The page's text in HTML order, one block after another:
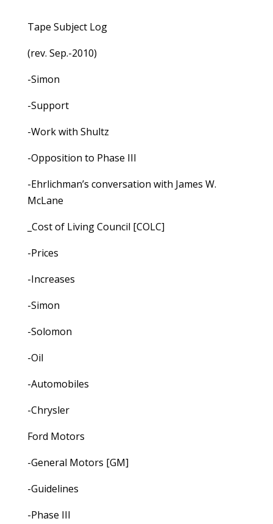
Tape Subject Log
(rev. Sep.-2010)
-Simon
-Support
-Work with Shultz
-Opposition to Phase III
-Ehrlichman’s conversation with James W.
McLane
_Cost of Living Council [COLC]
-Prices
-Increases
-Simon
-Solomon
-Oil
-Automobiles
-Chrysler
Ford Motors
-General Motors [GM]
-Guidelines
-Phase III